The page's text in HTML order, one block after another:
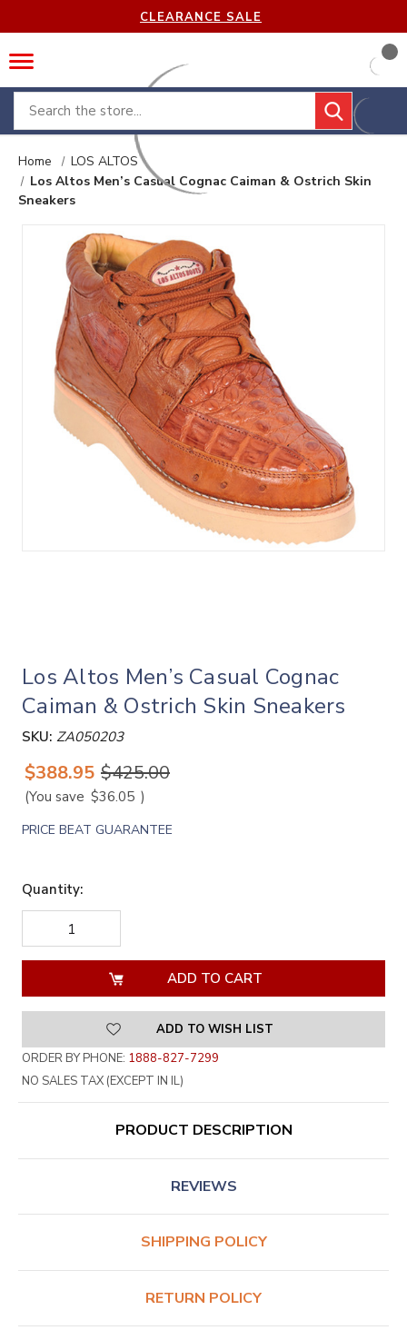
CLEARANCE SALE
Search
Home
LOS ALTOS
Los Altos Men’s Casual Cognac Caiman & Ostrich Skin
Sneakers
Los Altos Men’s Casual Cognac
Caiman & Ostrich Skin Sneakers
SKU: ZA050203
$388.95 $425.00
(You save $36.05 )
PRICE BEAT GUARANTEE
Quantity:
DECREASE
QUANTITY
OF
QUANTITY
OF
UNDEFINED
ADD TO WISH LIST
ORDER BY PHONE: 1888-827-7299
NO SALES TAX (EXCEPT IN IL)
PRODUCT DESCRIPTION
REVIEWS
SHIPPING POLICY
RETURN POLICY